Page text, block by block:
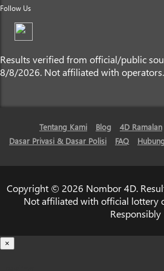
Follow Us
Results verified from official/public
8/8/2026. Not affiliated with operators.
Tentang Kami Blog 4D Ramalan
Dasar Privasi & Dasar Polisi
FAQ
Copyright © 2026 Nombor 4D.
Not affiliated with official lottery
Responsibly
×